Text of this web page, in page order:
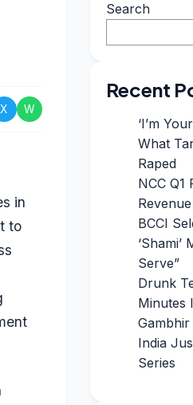
X W
in
to
Search
Recent
‘I’m
What
Raped
NCC Q1
BCCI
‘Shami’
Serve”
Drunk
Minutes
Gambhir
India
Series